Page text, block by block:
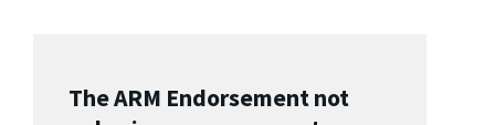
The ARM Endorsement not